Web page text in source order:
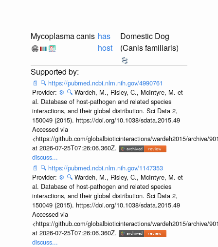
Mycoplasma canis has
host
Domestic Dog
(Canis familiaris)
📄 🔍 https://pubmed.ncbi.nlm.nih.gov/4990761
Provider: ⚙️ 🔍 Wardeh, M., Risley, C., McIntyre, M. et
al. Database of host-pathogen and related species
interactions, and their global distribution. Sci Data 2,
150049 (2015). https://doi.org/10.1038/sdata.2015.49
Accessed via
<https://github.com/globalbioticinteractions/wardeh2015/archive/
at 2026-07-25T07:26:06.360Z.
discuss...
📄 🔍 https://pubmed.ncbi.nlm.nih.gov/1147353
Provider: ⚙️ 🔍 Wardeh, M., Risley, C., McIntyre, M. et
al. Database of host-pathogen and related species
interactions, and their global distribution. Sci Data 2,
150049 (2015). https://doi.org/10.1038/sdata.2015.49
Accessed via
<https://github.com/globalbioticinteractions/wardeh2015/archive/
at 2026-07-25T07:26:06.360Z.
discuss...